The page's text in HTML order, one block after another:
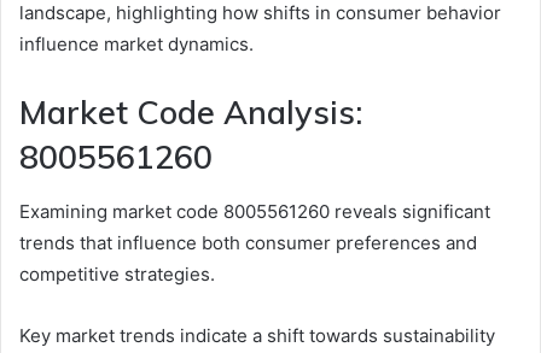
landscape, highlighting how shifts in consumer behavior
influence market dynamics.
Market Code Analysis:
8005561260
Examining market code 8005561260 reveals significant
trends that influence both consumer preferences and
competitive strategies.
Key market trends indicate a shift towards sustainability